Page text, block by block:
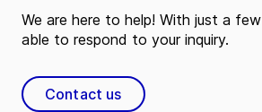
We are here to help! With just a
able to respond to your inquiry.
Contact us